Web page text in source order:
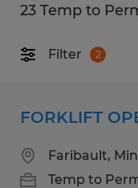
23 Temp to
Filter 2
FORKLIFT
Faribault,
Temp to